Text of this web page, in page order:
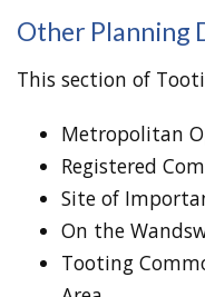
Other Planning
This section of
Metropolitan
Registered
Site of
On the
Tooting